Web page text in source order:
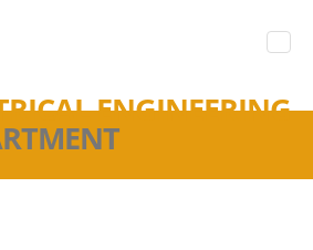
ENGINEERING